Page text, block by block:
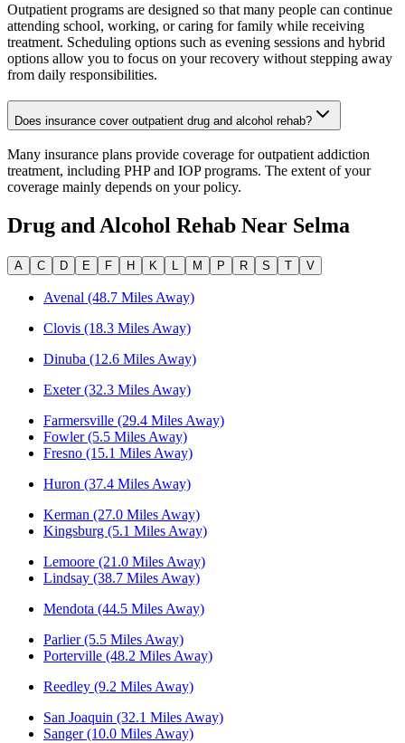
Outpatient programs are designed so that many people can continue
attending school, working, or caring for family while receiving
treatment. Scheduling options such as evening sessions and hybrid
options allow you to focus on your recovery without stepping away
from daily responsibilities.
Does insurance cover outpatient drug and alcohol rehab?
Many insurance plans provide coverage for outpatient addiction
treatment, including PHP and IOP programs. The extent of your
coverage mainly depends on your policy.
Drug and Alcohol Rehab Near Selma
A C D E F H K L M P R S T V
Avenal (48.7 Miles Away)
Clovis (18.3 Miles Away)
Dinuba (12.6 Miles Away)
Exeter (32.3 Miles Away)
Farmersville (29.4 Miles Away)
Fowler (5.5 Miles Away)
Fresno (15.1 Miles Away)
Huron (37.4 Miles Away)
Kerman (27.0 Miles Away)
Kingsburg (5.1 Miles Away)
Lemoore (21.0 Miles Away)
Lindsay (38.7 Miles Away)
Mendota (44.5 Miles Away)
Parlier (5.5 Miles Away)
Porterville (48.2 Miles Away)
Reedley (9.2 Miles Away)
San Joaquin (32.1 Miles Away)
Sanger (10.0 Miles Away)